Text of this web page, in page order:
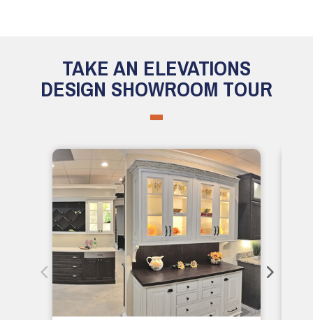
TAKE AN ELEVATIONS
DESIGN SHOWROOM TOUR